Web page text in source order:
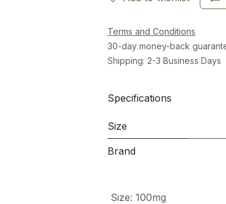
Terms and Conditions
30-day money-back
Shipping: 2-3 Business Days
Specifications
Size
Brand
Size: 100mg